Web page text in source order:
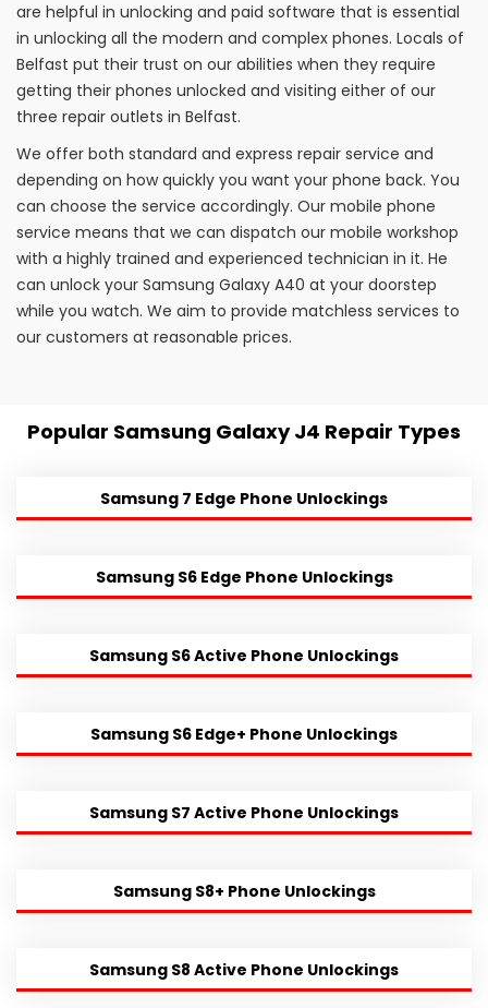
are helpful in unlocking and paid software that is essential
in unlocking all the modern and complex phones. Locals of
Belfast put their trust on our abilities when they require
getting their phones unlocked and visiting either of our
three repair outlets in Belfast.
We offer both standard and express repair service and
depending on how quickly you want your phone back. You
can choose the service accordingly. Our mobile phone
service means that we can dispatch our mobile workshop
with a highly trained and experienced technician in it. He
can unlock your Samsung Galaxy A40 at your doorstep
while you watch. We aim to provide matchless services to
our customers at reasonable prices.
Popular Samsung Galaxy J4 Repair Types
Samsung 7 Edge Phone Unlockings
Samsung S6 Edge Phone Unlockings
Samsung S6 Active Phone Unlockings
Samsung S6 Edge+ Phone Unlockings
Samsung S7 Active Phone Unlockings
Samsung S8+ Phone Unlockings
Samsung S8 Active Phone Unlockings